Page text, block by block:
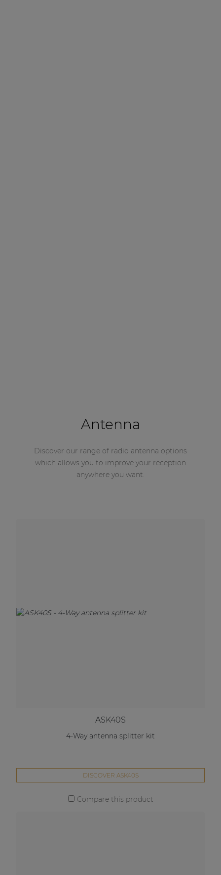
Antenna
Discover our range of radio antenna options
which allows you to improve your reception
anywhere you want.
ASK40S
4-Way antenna splitter kit
DISCOVER ASK40S
Compare this product